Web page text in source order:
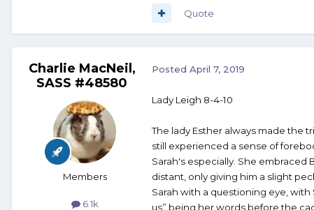
Quote
Charlie MacNeil,
SASS #48580
Members
6.1k
Posted April 7, 2019
Lady Leigh 8-4-10
The lady Esther always made the
still experienced a sense of
Sarah's especially. She
distant, only giving him a slight
Sarah with a questioning eye,
us” being her words before the